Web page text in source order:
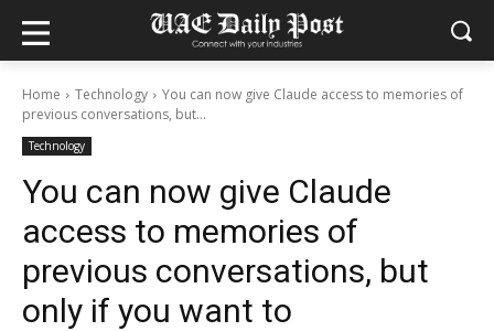
Home Technology
You can now give Claude access to memories of
previous conversations, but...
Technology
You can now give Claude
access to memories of
previous conversations, but
only if you want to